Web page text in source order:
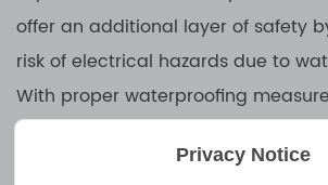
offer an additional layer of safety
risk of electrical hazards due to
With proper waterproofing
these chargers minimize the
circuits, electrical shocks, and
Privacy Notice